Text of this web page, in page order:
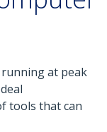
at peak
tools that can